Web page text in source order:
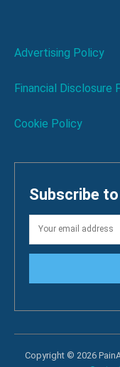
Advertising Policy
Financial Disclosure
Cookie Policy
Subscribe
Copyright © 2026